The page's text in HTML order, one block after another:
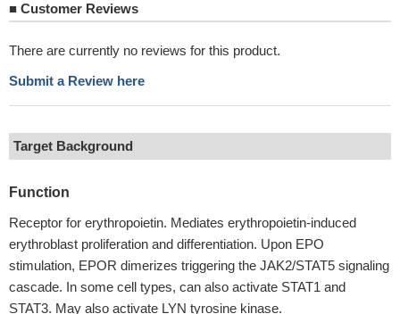
■ Customer Reviews
There are currently no reviews for this product.
Submit a Review here
Target Background
Function
Receptor for erythropoietin. Mediates erythropoietin-induced
erythroblast proliferation and differentiation. Upon EPO
stimulation, EPOR dimerizes triggering the JAK2/STAT5 signaling
cascade. In some cell types, can also activate STAT1 and
STAT3. May also activate LYN tyrosine kinase.